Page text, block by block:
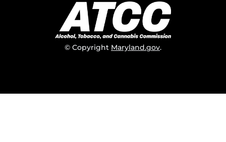
© Copyright Maryland.gov.